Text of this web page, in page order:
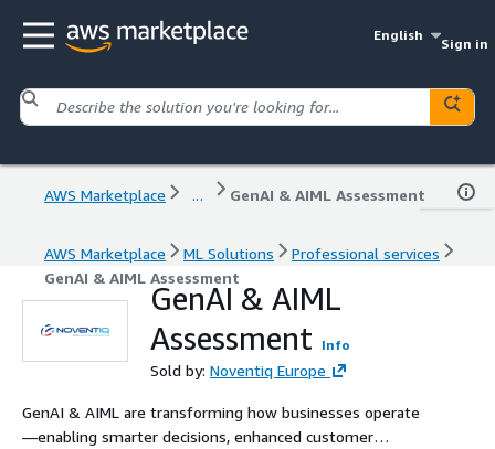
English
Sign in
AWS Marketplace ... GenAI & AIML Assessment
AWS Marketplace ML Solutions
Professional services
GenAI & AIML Assessment
GenAI & AIML
Assessment
Info
Sold by: Noventiq Europe
GenAI & AIML are transforming how businesses operate
—enabling smarter decisions, enhanced customer